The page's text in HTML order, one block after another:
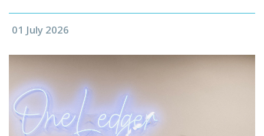
01 July 2026